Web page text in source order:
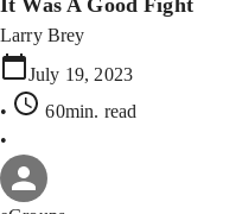
Larry Brey
July 19, 2023
•
60min. read
•